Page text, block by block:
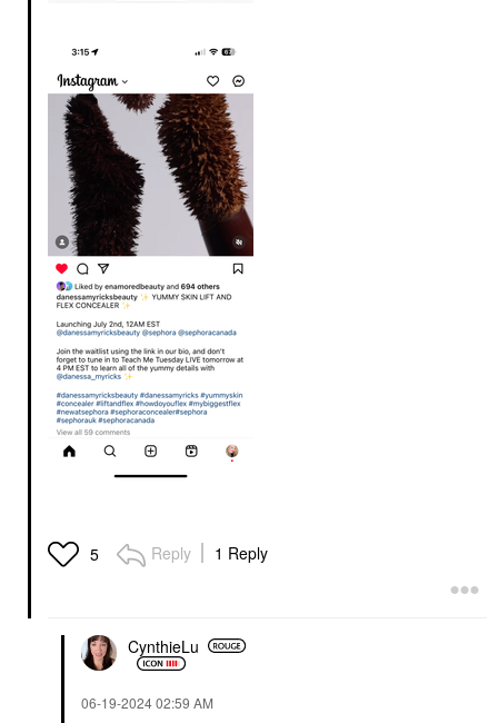
5 Reply 1 Reply
CynthieLu
‎06-19-202402:59 AM